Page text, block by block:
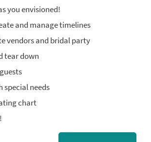
you envisioned!
and manage timelines
vendors and bridal party
tear down
special needs
chart